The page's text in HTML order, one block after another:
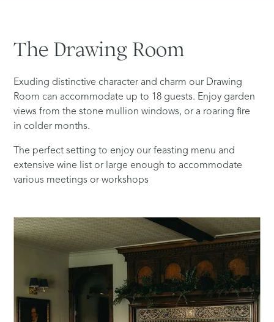
The Drawing Room
Exuding distinctive character and charm our Drawing
Room can accommodate up to 18 guests. Enjoy garden
views from the stone mullion windows, or a roaring fire
in colder months.
The perfect setting to enjoy our feasting menu and
extensive wine list or large enough to accommodate
various meetings or workshops